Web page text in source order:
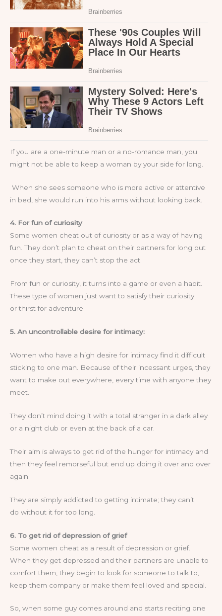
If you are a one-minute man or a no-romance man, you
might not be able to keep a woman by your side for long.
When she sees someone who is more active or attentive
in bed, she would run into his arms without looking back.
4. For fun of curiosity
Some women cheat out of curiosity or as a way of having
fun. They don’t plan to cheat on their partners for long but
once they start, they can’t stop the act.
From fun or curiosity, it turns into a game or even a habit.
These type of women just want to satisfy their curiosity
or thirst for adventure.
5. An uncontrollable desire for intimacy:
Women who have a high desire for intimacy find it difficult
sticking to one man. Because of their incessant urges, they
want to make out everywhere, every time with anyone they
meet.
They don’t mind doing it with a total stranger in a dark alley
or a night club or even at the back of a car.
Their aim is always to get rid of the hunger for intimacy and
then they feel remorseful but end up doing it over and over
again.
They are simply addicted to getting intimate; they can’t
do without it for too long.
6. To get rid of depression of grief
Some women cheat as a result of depression or grief.
When they get depressed and their partners are unable to
comfort them, they begin to look for someone to talk to,
keep them company or make them feel loved and special.
So, when some guy comes around and starts reciting one